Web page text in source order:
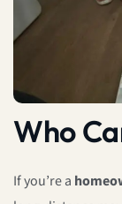
Who
If you’re a